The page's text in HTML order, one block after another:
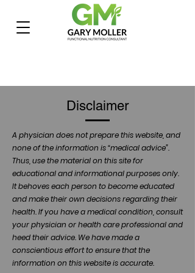
Disclaimer
A physician does not prepare this website, and
none of the information is “medical advice”.
Thus, use the material on this site for
educational and informational purposes only.
It behoves each person to become educated
and make their own decisions regarding their
health. If you have a medical condition, consult
your physician or health care professional and
heed their advice. We have made a
conscientious effort to ensure that the
information on this website is accurate.